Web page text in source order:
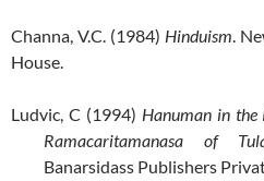
Channa, V.C. (1984) Hinduism.
House.
Ludvic, C (1994) Hanuman in
Ramacaritamanasa of
Banarsidass Publishers